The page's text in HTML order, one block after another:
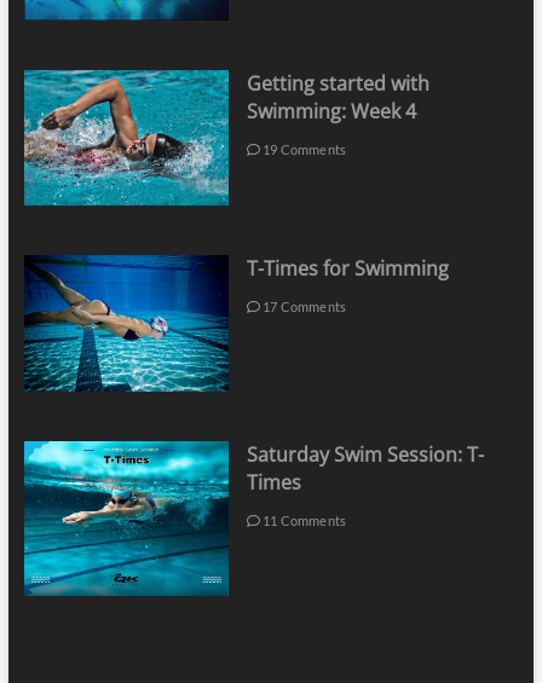
Getting started with
Swimming: Week 4
19 Comments
T-Times for Swimming
17 Comments
Saturday Swim Session: T-
Times
11 Comments